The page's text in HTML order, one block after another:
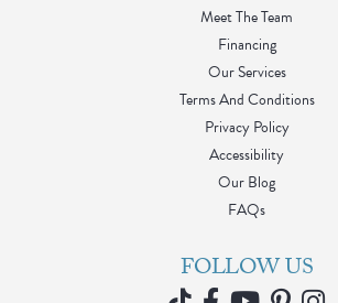
Meet The Team
Financing
Our Services
Terms And Conditions
Privacy Policy
Accessibility
Our Blog
FAQs
FOLLOW US